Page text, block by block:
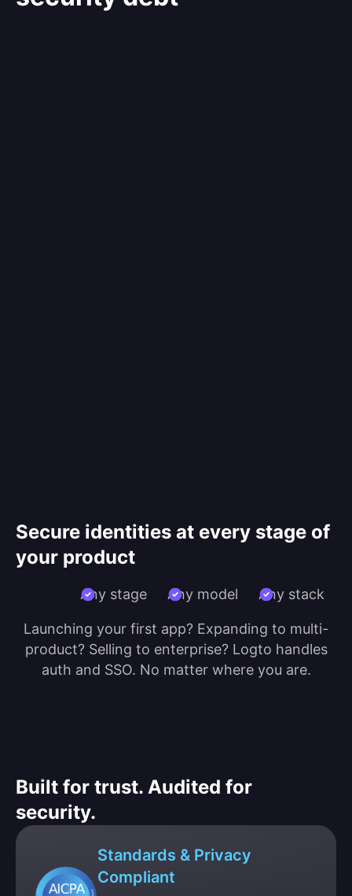
Secure identities at every stage of
your product
Any stage Any model Any stack
Launching your first app? Expanding to multi-
product? Selling to enterprise? Logto handles
auth and SSO. No matter where you are.
Built for trust. Audited for
security.
Standards & Privacy
Compliant